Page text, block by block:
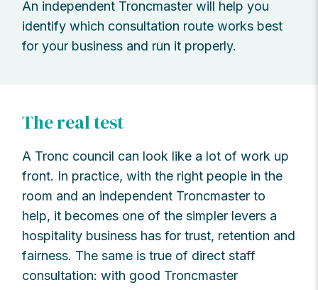
An independent Troncmaster will help you
identify which consultation route works best
for your business and run it properly.
The real test
A Tronc council can look like a lot of work up
front. In practice, with the right people in the
room and an independent Troncmaster to
help, it becomes one of the simpler levers a
hospitality business has for trust, retention and
fairness. The same is true of direct staff
consultation: with good Troncmaster